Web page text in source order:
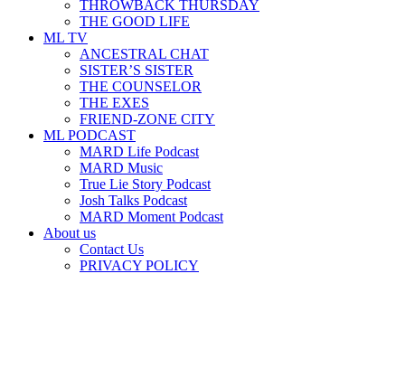
THROWBACK THURSDAY
THE GOOD LIFE
ML TV
ANCESTRAL CHAT
SISTER’S SISTER
THE COUNSELOR
THE EXES
FRIEND-ZONE CITY
ML PODCAST
MARD Life Podcast
MARD Music
True Lie Story Podcast
Josh Talks Podcast
MARD Moment Podcast
About us
Contact Us
PRIVACY POLICY